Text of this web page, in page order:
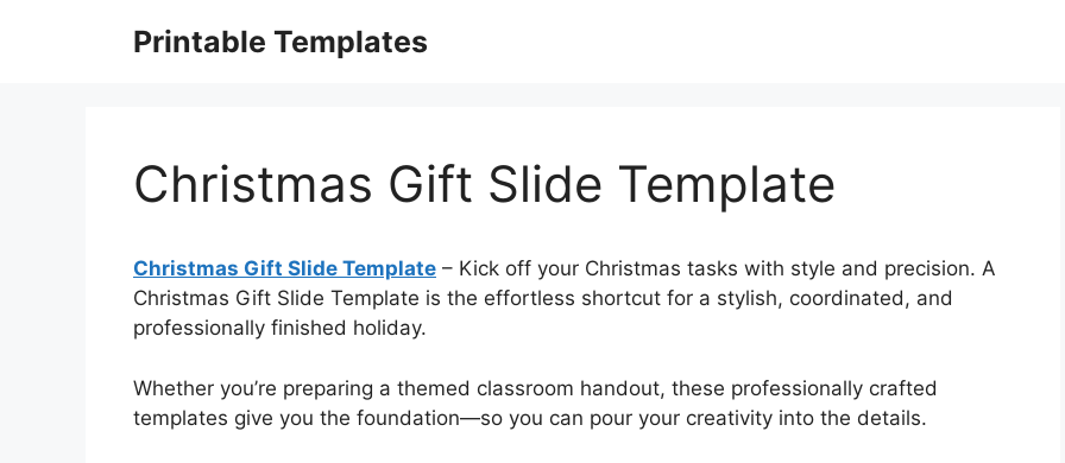
Printable Templates
Christmas Gift Slide Template
Christmas Gift Slide Template – Kick off your Christmas tasks with style and precision. A
Christmas Gift Slide Template is the effortless shortcut for a stylish, coordinated, and
professionally finished holiday.
Whether you’re preparing a themed classroom handout, these professionally crafted
templates give you the foundation—so you can pour your creativity into the details.